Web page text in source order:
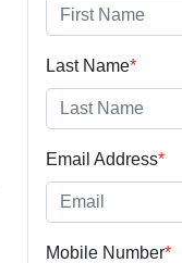
Last Name*
Email Address*
Mobile Number*